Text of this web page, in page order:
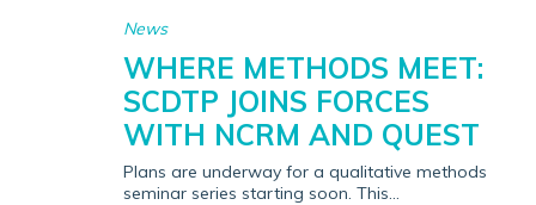
News
WHERE METHODS MEET:
SCDTP JOINS FORCES
WITH NCRM AND QUEST
Plans are underway for a qualitative methods
seminar series starting soon. This...